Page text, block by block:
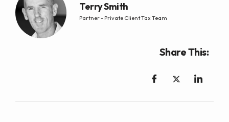
Terry Smith
Partner - Private Client Tax Team
Share This: